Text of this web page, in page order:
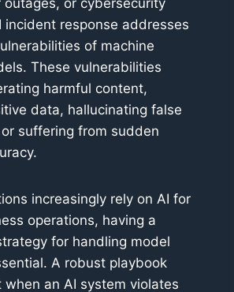
outages, or cybersecurity
incident response addresses
of machine
These vulnerabilities
harmful content,
data, hallucinating false
suffering from sudden
increasingly rely on AI for
operations, having a
for handling model
A robust playbook
when an AI system violates